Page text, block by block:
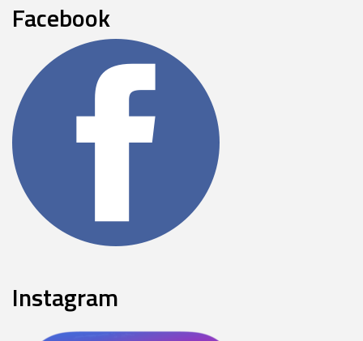
Facebook
Instagram